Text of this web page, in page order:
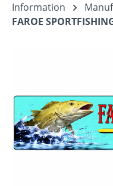
Information
FAROE